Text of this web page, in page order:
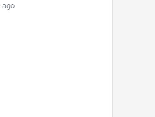
ago